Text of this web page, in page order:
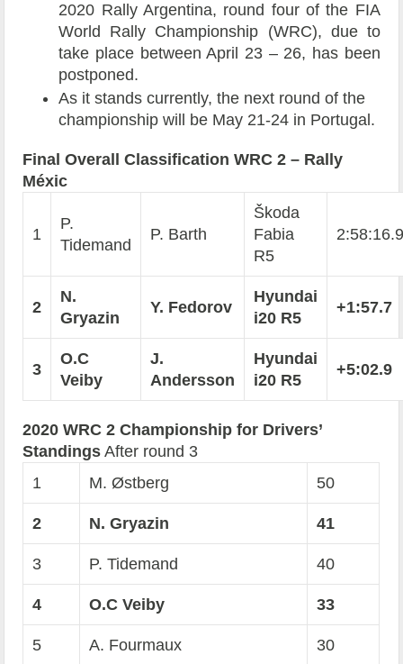
2020 Rally Argentina, round four of the FIA
World Rally Championship (WRC), due to
take place between April 23 – 26, has been
postponed.
As it stands currently, the next round of the
championship will be May 21-24 in Portugal.
Final Overall Classification WRC 2 – Rally
Méxic
1
P.
Tidemand
P. Barth
Škoda
Fabia
R5
2
N.
Gryazin
Y. Fedorov
Hyundai
i20 R5
+1:57.7
3
O.C
Veiby
J.
Andersson
Hyundai
i20 R5
+5:02.9
2020 WRC 2 Championship for Drivers’
Standings After round 3
1
M. Østberg 50
2 N. Gryazin 41
3 P. Tidemand 40
4 O.C Veiby 33
5 A. Fourmaux 30